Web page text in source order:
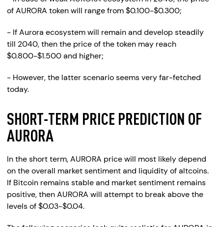
of AURORA token will range from $0.100-$0.300;
- If Aurora ecosystem will remain and develop steadily
till 2040, then the price of the token may reach
$0.800-$1.500 and higher;
- However, the latter scenario seems very far-fetched
today.
SHORT-TERM PRICE PREDICTION OF
AURORA
In the short term, AURORA price will most likely depend
on the overall market sentiment and liquidity of altcoins.
If Bitcoin remains stable and market sentiment remains
positive, then AURORA will attempt to break above the
levels of $0.03-$0.04.